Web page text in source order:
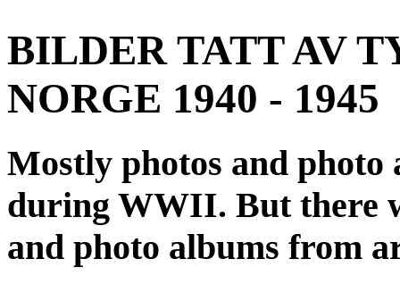
BILDER TATT AV
NORGE 1940 - 1945
Mostly photos and
during WWII. But there
and photo albums from